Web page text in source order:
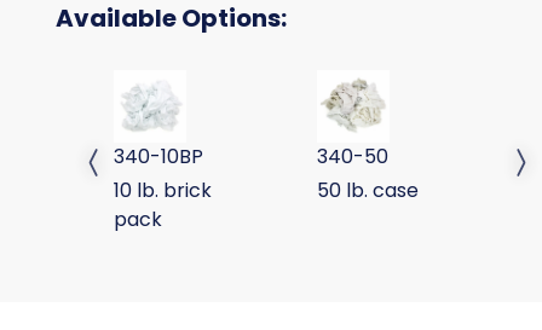
Available Options:
SPECIAL WHITE KNIT BRICK PACK
340-10BP
10 lb. brick
pack
SPECIAL WHITE KNIT
340-50
50 lb. case
Previous slide